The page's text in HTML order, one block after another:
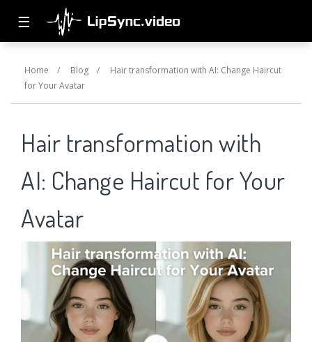
☰
Home / Blog / Hair transformation with AI: Change Haircut
for Your Avatar
Hair transformation with
AI: Change Haircut for Your
Avatar